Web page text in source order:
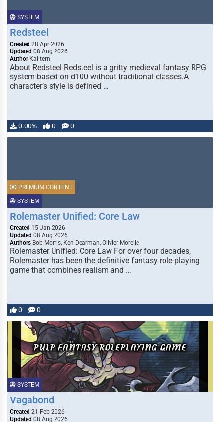
SYSTEM
Redsteel
Created 28 Apr 2026
Updated 08 Aug 2026
Author Kalltern
About Redsteel Redsteel is a gritty medieval fantasy RPG
system based on d100 without traditional classes.A
character’s style is defined …
0.00% 0 0
SYSTEM
PREMIUM CONTENT
Rolemaster Unified: Core Law
Created 15 Jan 2026
Updated 08 Aug 2026
Authors Bob Morris, Ken Dearman, Olivier Morelle
Rolemaster Unified: Core Law For over four decades,
Rolemaster has been the definitive fantasy role-playing
game that combines realism and …
0 0
SYSTEM
Vagabond
Created 21 Feb 2026
Updated 08 Aug 2026